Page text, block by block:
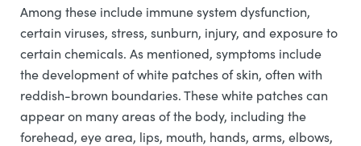
Among these include immune system dysfunction,
certain viruses, stress, sunburn, injury, and exposure to
certain chemicals. As mentioned, symptoms include
the development of white patches of skin, often with
reddish-brown boundaries. These white patches can
appear on many areas of the body, including the
forehead, eye area, lips, mouth, hands, arms, elbows,